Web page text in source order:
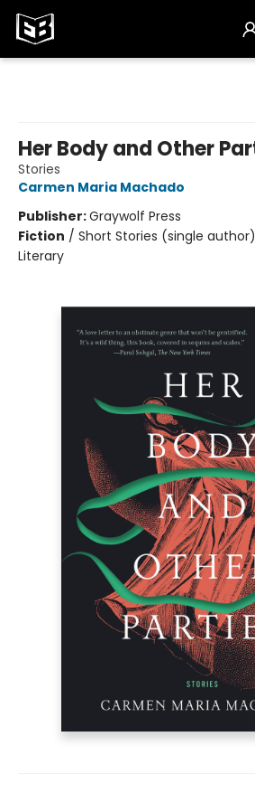
Her Body and Other
Stories
Carmen Maria Machado
Publisher:Graywolf Press
Fiction / Short Stories (single
Literary